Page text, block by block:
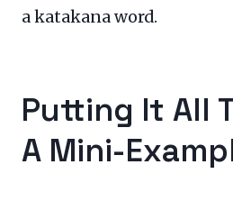
a katakana word.
Putting It All
A Mini-